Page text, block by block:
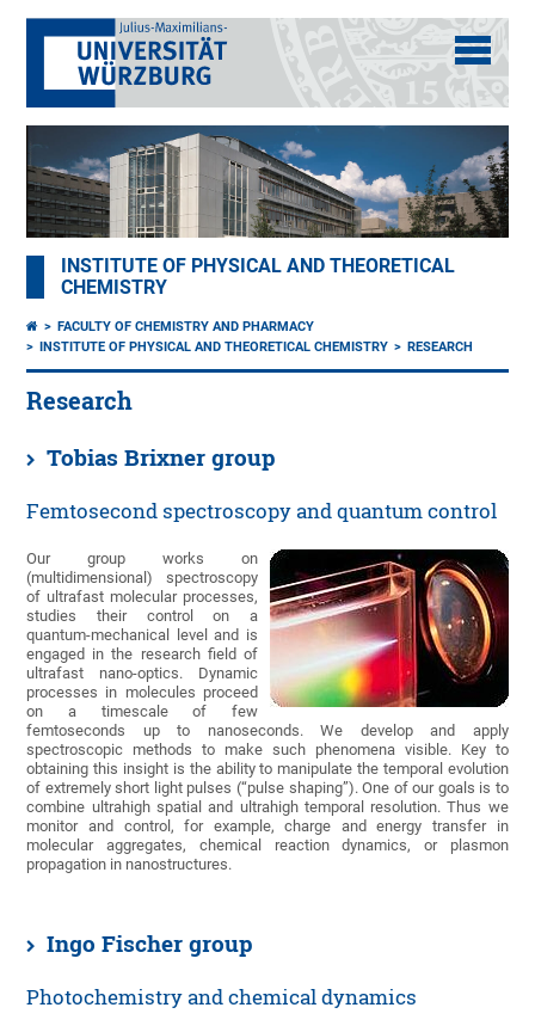
INSTITUTE OF PHYSICAL AND THEORETICAL
CHEMISTRY
FACULTY OF CHEMISTRY AND PHARMACY
INSTITUTE OF PHYSICAL AND THEORETICAL CHEMISTRY
RESEARCH
Research
Tobias Brixner group
Femtosecond spectroscopy and quantum control
Our group works on
(multidimensional) spectroscopy
of ultrafast molecular processes,
studies their control on a
quantum-mechanical level and is
engaged in the research field of
ultrafast nano-optics. Dynamic
processes in molecules proceed
on a timescale of few
femtoseconds up to nanoseconds. We develop and apply
spectroscopic methods to make such phenomena visible. Key to
obtaining this insight is the ability to manipulate the temporal evolution
of extremely short light pulses (“pulse shaping”). One of our goals is to
combine ultrahigh spatial and ultrahigh temporal resolution. Thus we
monitor and control, for example, charge and energy transfer in
molecular aggregates, chemical reaction dynamics, or plasmon
propagation in nanostructures.
Ingo Fischer group
Photochemistry and chemical dynamics